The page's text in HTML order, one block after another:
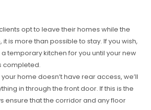
opt to leave their homes while the
is more than possible to stay. If you wish,
temporary kitchen for you until your new
completed.
home doesn’t have rear access, we’ll
in through the front door. If this is the
ensure that the corridor and any floor